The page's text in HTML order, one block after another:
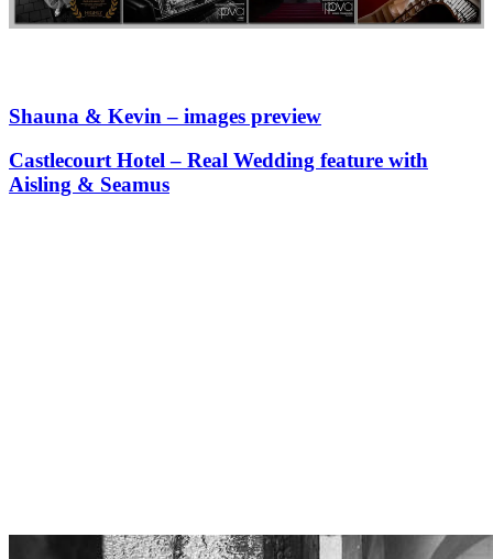
Shauna & Kevin – images preview
Castlecourt Hotel – Real Wedding feature with
Aisling & Seamus